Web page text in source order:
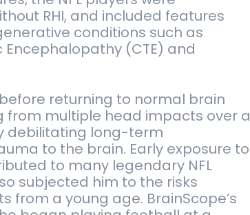
RHI, and included features
conditions such as
Encephalopathy (CTE) and
returning to normal brain
from multiple head impacts over a
debilitating long-term
to the brain. Early exposure to
to many legendary NFL
subjected him to the risks
a young age. BrainScope’s